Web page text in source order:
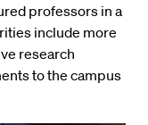
professors in a
include more
research
to the campus